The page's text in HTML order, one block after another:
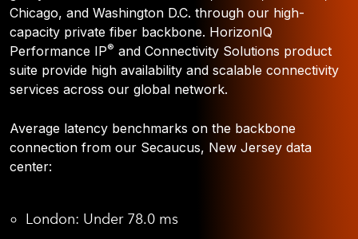
Chicago, and Washington D.C. through our high-
capacity private fiber backbone. HorizonIQ
Performance IP® and Connectivity Solutions product
suite provide high availability and scalable connectivity
services across our global network.
Average latency benchmarks on the backbone
connection from our Secaucus, New Jersey data
center:
London: Under 78.0 ms